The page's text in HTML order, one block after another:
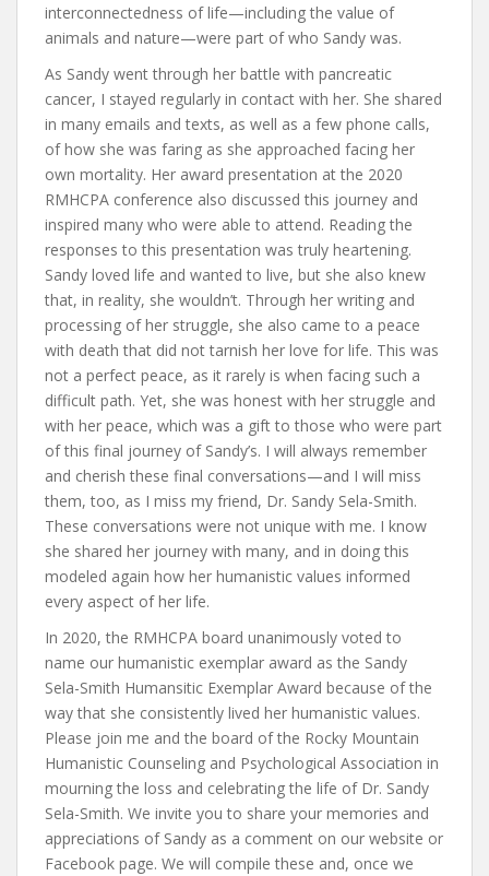
interconnectedness of life—including the value of
animals and nature—were part of who Sandy was.
As Sandy went through her battle with pancreatic
cancer, I stayed regularly in contact with her. She shared
in many emails and texts, as well as a few phone calls,
of how she was faring as she approached facing her
own mortality. Her award presentation at the 2020
RMHCPA conference also discussed this journey and
inspired many who were able to attend. Reading the
responses to this presentation was truly heartening.
Sandy loved life and wanted to live, but she also knew
that, in reality, she wouldn’t. Through her writing and
processing of her struggle, she also came to a peace
with death that did not tarnish her love for life. This was
not a perfect peace, as it rarely is when facing such a
difficult path. Yet, she was honest with her struggle and
with her peace, which was a gift to those who were part
of this final journey of Sandy’s. I will always remember
and cherish these final conversations—and I will miss
them, too, as I miss my friend, Dr. Sandy Sela-Smith.
These conversations were not unique with me. I know
she shared her journey with many, and in doing this
modeled again how her humanistic values informed
every aspect of her life.
In 2020, the RMHCPA board unanimously voted to
name our humanistic exemplar award as the Sandy
Sela-Smith Humansitic Exemplar Award because of the
way that she consistently lived her humanistic values.
Please join me and the board of the Rocky Mountain
Humanistic Counseling and Psychological Association in
mourning the loss and celebrating the life of Dr. Sandy
Sela-Smith. We invite you to share your memories and
appreciations of Sandy as a comment on our website or
Facebook page. We will compile these and, once we